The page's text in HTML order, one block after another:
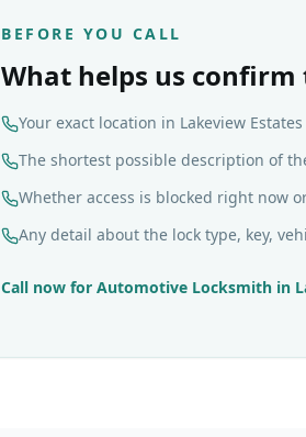
BEFORE YOU CALL
What helps us
Your exact location in Lakeview
The shortest possible description of
Whether access is blocked right now
Any detail about the lock type, key,
Call now for Automotive Locksmith in